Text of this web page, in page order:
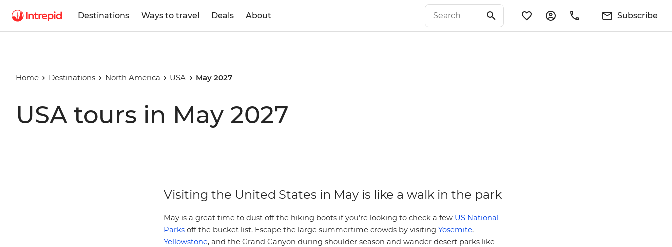
Destinations Ways to travel Deals About Subscribe
Home Destinations North America USA May 2027
USA tours in May 2027
Visiting the United States in May is like a walk in the park
May is a great time to dust off the hiking boots if you're looking to check a few US National
Parks off the bucket list. Escape the large summertime crowds by visiting Yosemite,
Yellowstone, and the Grand Canyon during shoulder season and wander desert parks like